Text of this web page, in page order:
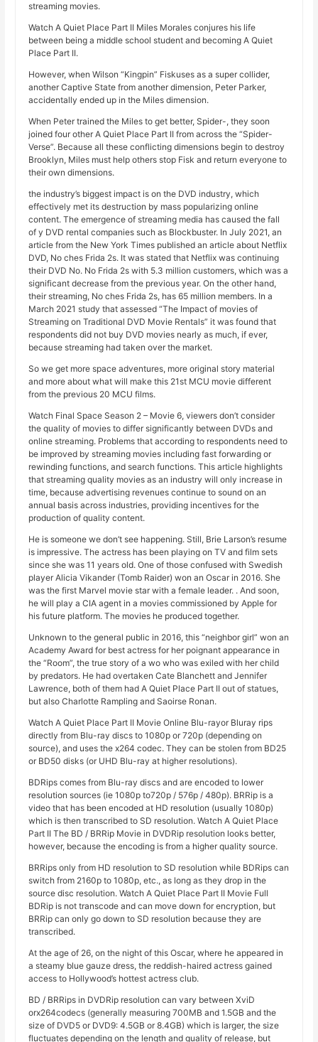
streaming movies.
Watch A Quiet Place Part II Miles Morales conjures his life
between being a middle school student and becoming A Quiet
Place Part II.
However, when Wilson “Kingpin” Fiskuses as a super collider,
another Captive State from another dimension, Peter Parker,
accidentally ended up in the Miles dimension.
When Peter trained the Miles to get better, Spider-, they soon
joined four other A Quiet Place Part II from across the “Spider-
Verse”. Because all these conflicting dimensions begin to destroy
Brooklyn, Miles must help others stop Fisk and return everyone to
their own dimensions.
the industry’s biggest impact is on the DVD industry, which
effectively met its destruction by mass popularizing online
content. The emergence of streaming media has caused the fall
of y DVD rental companies such as Blockbuster. In July 2021, an
article from the New York Times published an article about Netflix
DVD, No ches Frida 2s. It was stated that Netflix was continuing
their DVD No. No Frida 2s with 5.3 million customers, which was a
significant decrease from the previous year. On the other hand,
their streaming, No ches Frida 2s, has 65 million members. In a
March 2021 study that assessed “The Impact of movies of
Streaming on Traditional DVD Movie Rentals” it was found that
respondents did not buy DVD movies nearly as much, if ever,
because streaming had taken over the market.
So we get more space adventures, more original story material
and more about what will make this 21st MCU movie different
from the previous 20 MCU films.
Watch Final Space Season 2 – Movie 6, viewers don’t consider
the quality of movies to differ significantly between DVDs and
online streaming. Problems that according to respondents need to
be improved by streaming movies including fast forwarding or
rewinding functions, and search functions. This article highlights
that streaming quality movies as an industry will only increase in
time, because advertising revenues continue to sound on an
annual basis across industries, providing incentives for the
production of quality content.
He is someone we don’t see happening. Still, Brie Larson’s resume
is impressive. The actress has been playing on TV and film sets
since she was 11 years old. One of those confused with Swedish
player Alicia Vikander (Tomb Raider) won an Oscar in 2016. She
was the first Marvel movie star with a female leader. . And soon,
he will play a CIA agent in a movies commissioned by Apple for
his future platform. The movies he produced together.
Unknown to the general public in 2016, this “neighbor girl” won an
Academy Award for best actress for her poignant appearance in
the “Room”, the true story of a wo who was exiled with her child
by predators. He had overtaken Cate Blanchett and Jennifer
Lawrence, both of them had A Quiet Place Part II out of statues,
but also Charlotte Rampling and Saoirse Ronan.
Watch A Quiet Place Part II Movie Online Blu-rayor Bluray rips
directly from Blu-ray discs to 1080p or 720p (depending on
source), and uses the x264 codec. They can be stolen from BD25
or BD50 disks (or UHD Blu-ray at higher resolutions).
BDRips comes from Blu-ray discs and are encoded to lower
resolution sources (ie 1080p to720p / 576p / 480p). BRRip is a
video that has been encoded at HD resolution (usually 1080p)
which is then transcribed to SD resolution. Watch A Quiet Place
Part II The BD / BRRip Movie in DVDRip resolution looks better,
however, because the encoding is from a higher quality source.
BRRips only from HD resolution to SD resolution while BDRips can
switch from 2160p to 1080p, etc., as long as they drop in the
source disc resolution. Watch A Quiet Place Part II Movie Full
BDRip is not transcode and can move down for encryption, but
BRRip can only go down to SD resolution because they are
transcribed.
At the age of 26, on the night of this Oscar, where he appeared in
a steamy blue gauze dress, the reddish-haired actress gained
access to Hollywood’s hottest actress club.
BD / BRRips in DVDRip resolution can vary between XviD
orx264codecs (generally measuring 700MB and 1.5GB and the
size of DVD5 or DVD9: 4.5GB or 8.4GB) which is larger, the size
fluctuates depending on the length and quality of release, but